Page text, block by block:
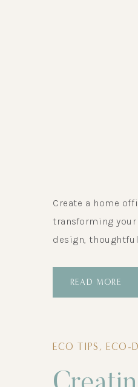
Create a home
transforming
design,
READ MORE
ECO TIPS ,ECO-